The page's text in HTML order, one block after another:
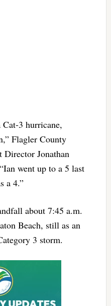
3 hurricane,
Flagler County
Director Jonathan
went up to a 5 last
a 4.”
about 7:45 a.m.
Beach, still as an
3 storm.